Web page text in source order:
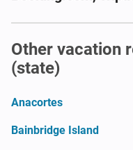
Other vacation
(state)
Anacortes
Bainbridge Island